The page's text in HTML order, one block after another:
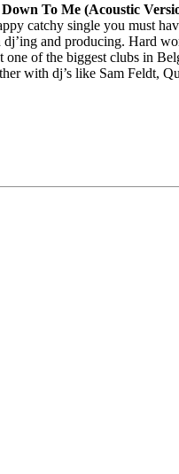
To Me (Acoustic
catchy single you must
and producing. Hard
one of the biggest clubs in
with dj’s like Sam